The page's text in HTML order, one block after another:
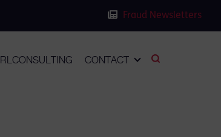
Fraud Newsletters
RLCONSULTING CONTACT